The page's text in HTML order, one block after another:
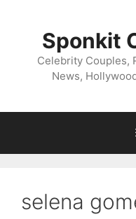
Sponkit
Celebrity Couples,
News,
selena